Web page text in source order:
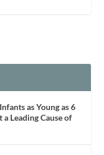
as Young as 6
Leading Cause of